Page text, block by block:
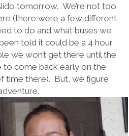
tomorrow. We’re not too
(there were a few different
to do and what buses we
told it could be a 4 hour
we won’t get there until the
to come back early on the
time there). But, we figure